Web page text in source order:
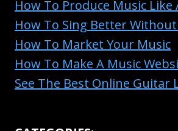
How To Produce Music Like
How To Sing Better
How To Market Your Music
How To Make A Music
See The Best Online Guitar